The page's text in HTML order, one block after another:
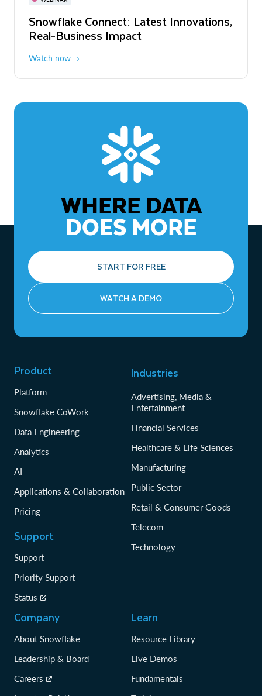
Snowflake Connect: Latest Innovations,
Real-Business Impact
Watch now
The Agentic Enterprise: From Strategy
to ROI
WHERE DATA
DOES MORE
START FOR FREE
WATCH A DEMO
Product
Platform
Snowflake CoWork
Data Engineering
Analytics
AI
Applications & Collaboration
Pricing
Support
Support
Priority Support
Status
Industries
Advertising, Media &
Entertainment
Financial Services
Healthcare & Life Sciences
Manufacturing
Public Sector
Retail & Consumer Goods
Telecom
Technology
Company
About Snowflake
Leadership & Board
Careers
Learn
Resource Library
Live Demos
Fundamentals